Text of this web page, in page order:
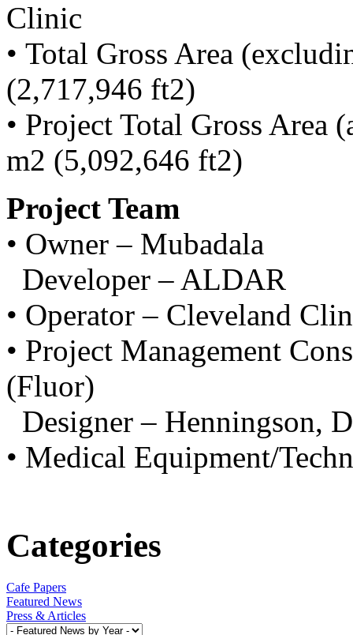
Clinic
• Total Gross Area
(2,717,946 ft2)
• Project Total Gross Area
m2 (5,092,646 ft2)
Project Team
• Owner – Mubadala
Developer – ALDAR
• Operator – Cleveland
• Project Management
(Fluor)
Designer – Henningson,
• Medical Equipment/
Categories
Cafe Papers
Featured News
Press & Articles